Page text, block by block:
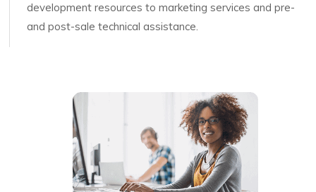
development resources to marketing services and pre-
and post-sale technical assistance.